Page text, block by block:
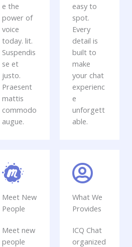
e the
power of
voice
today. lit.
Suspendis
se et
justo.
Praesent
mattis
commodo
augue.
easy to
spot.
Every
detail is
built to
make
your chat
experienc
e
unforgett
able.
Meet New
People
Meet new
people
What We
Provides
ICQ Chat
organized